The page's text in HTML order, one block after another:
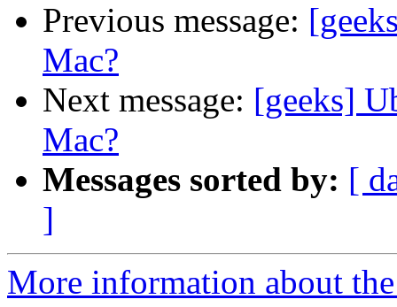
Previous message:
Mac?
Next message: [geeks]
Mac?
Messages sorted by: [
]
More information about